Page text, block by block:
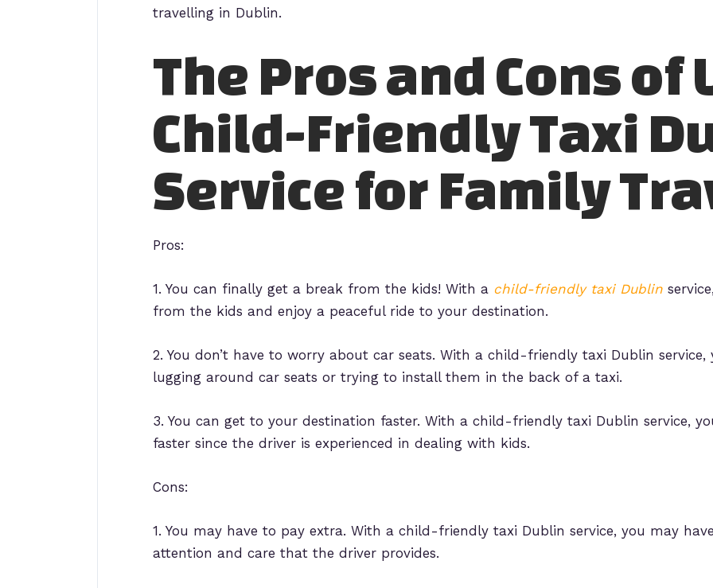
travelling in Dublin.
The Pros and Cons of
Child-Friendly Taxi
Service for Family
Pros:
1. You can finally get a break from the kids! With a child-friendly taxi Dublin
from the kids and enjoy a peaceful ride to your destination.
2. You don’t have to worry about car seats. With a child-friendly taxi Dublin
lugging around car seats or trying to install them in the back of a taxi.
3. You can get to your destination faster. With a child-friendly taxi Dublin service,
faster since the driver is experienced in dealing with kids.
Cons:
1. You may have to pay extra. With a child-friendly taxi Dublin service, you may
attention and care that the driver provides.